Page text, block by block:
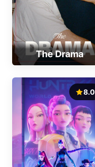
The Drama
8.0